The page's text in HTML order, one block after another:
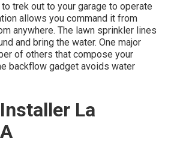
trek out to your garage to operate
allows you command it from
anywhere. The lawn sprinkler lines
and bring the water. One major
of others that compose your
backflow gadget avoids water
La